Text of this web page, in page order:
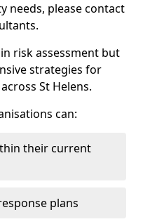
needs, please contact
risk assessment but
strategies for
St Helens.
can:
their current
plans